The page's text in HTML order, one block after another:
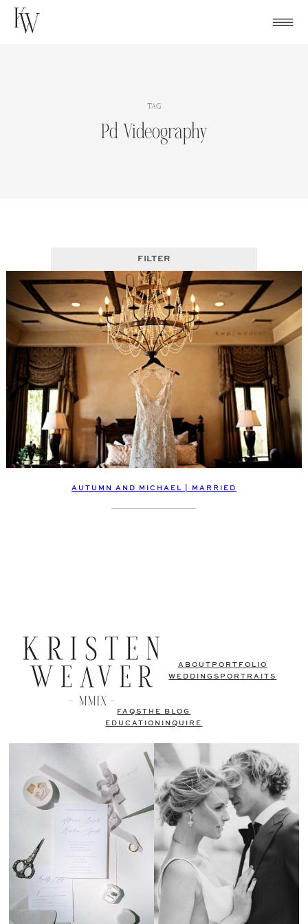
Skip
TAG
Pd Videography
FILTER
AUTUMN AND MICHAEL | MARRIED
ABOUT PORTFOLIO
WEDDINGS PORTRAITS
FAQSTHE BLOG
EDUCATION
INQUIRE